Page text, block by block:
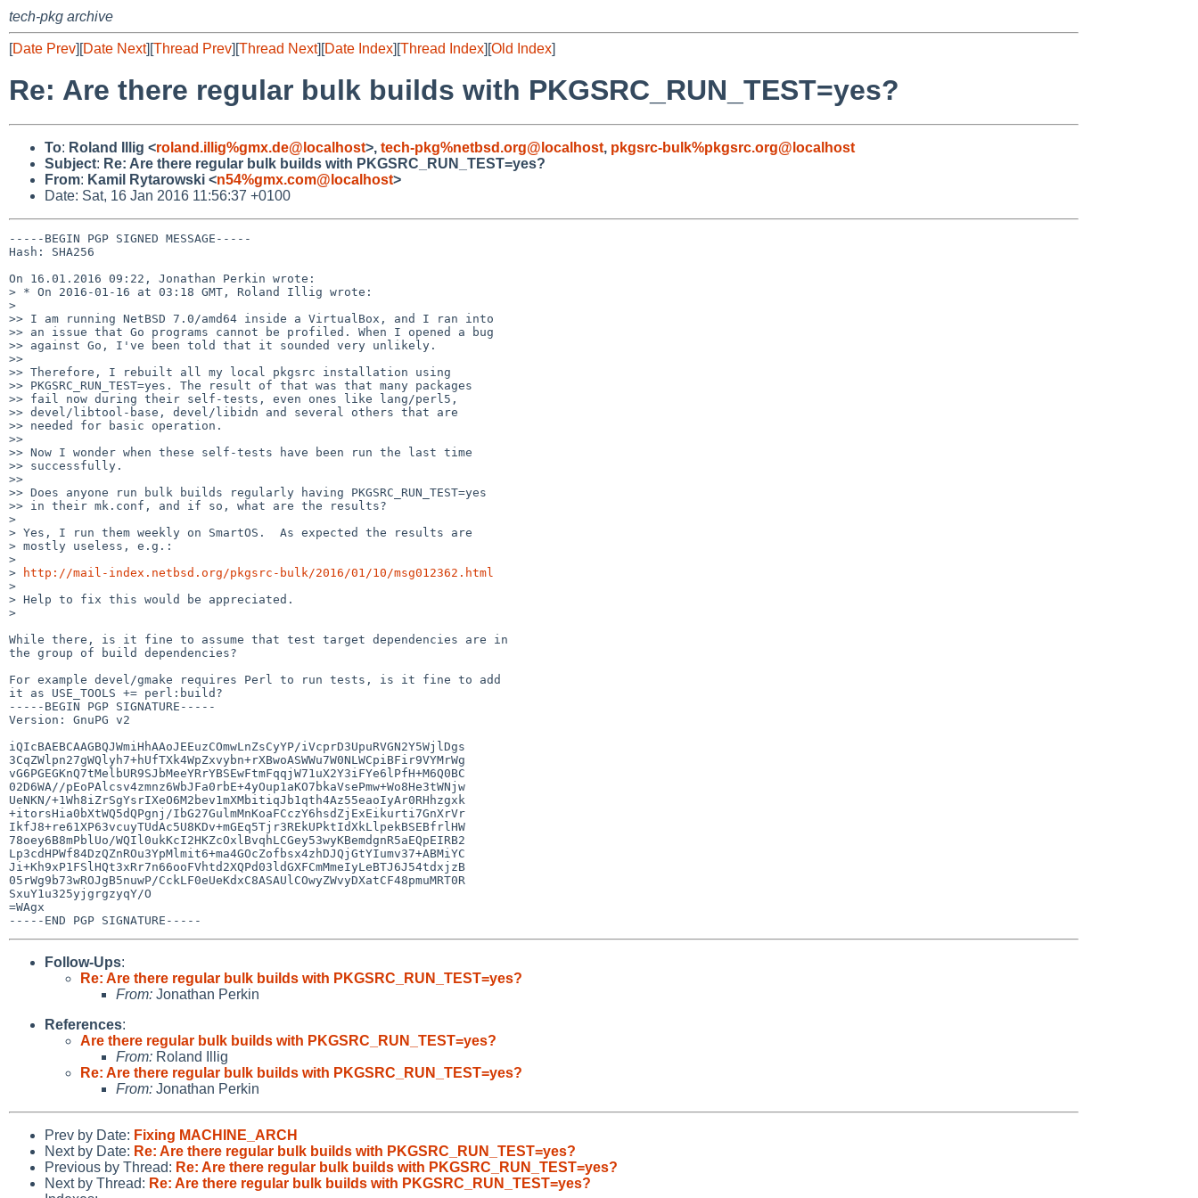
tech-pkg archive
[Date Prev][Date Next][Thread Prev][Thread Next][Date Index][Thread Index][Old Index]
Re: Are there regular bulk builds with PKGSRC_RUN_TEST=yes?
To: Roland Illig <roland.illig%gmx.de@localhost>, tech-pkg%netbsd.org@localhost, pkgsrc-bulk%pkgsrc.org@localhost
Subject: Re: Are there regular bulk builds with PKGSRC_RUN_TEST=yes?
From: Kamil Rytarowski <n54%gmx.com@localhost>
Date: Sat, 16 Jan 2016 11:56:37 +0100
-----BEGIN PGP SIGNED MESSAGE-----
Hash: SHA256
On 16.01.2016 09:22, Jonathan Perkin wrote:
> * On 2016-01-16 at 03:18 GMT, Roland Illig wrote:
>
>> I am running NetBSD 7.0/amd64 inside a VirtualBox, and I ran into
>> an issue that Go programs cannot be profiled. When I opened a bug
>> against Go, I've been told that it sounded very unlikely.
>>
>> Therefore, I rebuilt all my local pkgsrc installation using
>> PKGSRC_RUN_TEST=yes. The result of that was that many packages
>> fail now during their self-tests, even ones like lang/perl5,
>> devel/libtool-base, devel/libidn and several others that are
>> needed for basic operation.
>>
>> Now I wonder when these self-tests have been run the last time
>> successfully.
>>
>> Does anyone run bulk builds regularly having PKGSRC_RUN_TEST=yes
>> in their mk.conf, and if so, what are the results?
>
> Yes, I run them weekly on SmartOS.  As expected the results are
> mostly useless, e.g.:
>
>
http://mail-index.netbsd.org/pkgsrc-bulk/2016/01/10/msg012362.html
>
> Help to fix this would be appreciated.
>
While there, is it fine to assume that test target dependencies are in
the group of build dependencies?
For example devel/gmake requires Perl to run tests, is it fine to add
it as USE_TOOLS += perl:build?
-----BEGIN PGP SIGNATURE-----
Version: GnuPG v2
iQIcBAEBCAAGBQJWmiHhAAoJEEuzCOmwLnZsCyYP/iVcprD3UpuRVGN2Y5WjlDgs
3CqZWlpn27gWQlyh7+hUfTXk4WpZxvybn+rXBwoASWWu7W0NLWCpiBFir9VYMrWg
vG6PGEGKnQ7tMelbUR9SJbMeeYRrYBSEwFtmFqqjW71uX2Y3iFYe6lPfH+M6Q0BC
02D6WA//pEoPAlcsv4zmnz6WbJFa0rbE+4yOup1aKO7bkaVsePmw+Wo8He3tWNjw
UeNKN/+1Wh8iZrSgYsrIXeO6M2bev1mXMbitiqJb1qth4Az55eaoIyAr0RHhzgxk
+itorsHia0bXtWQ5dQPgnj/IbG27GulmMnKoaFCczY6hsdZjExEikurti7GnXrVr
IkfJ8+re61XP63vcuyTUdAc5U8KDv+mGEq5Tjr3REkUPktIdXkLlpekBSEBfrlHW
78oey6B8mPblUo/WQIl0ukKcI2HKZcOxlBvqhLCGey53wyKBemdgnR5aEQpEIRB2
Lp3cdHPWf84DzQZnROu3YpMlmit6+ma4GOcZofbsx4zhDJQjGtYIumv37+ABMiYC
Ji+Kh9xP1FSlHQt3xRr7n66ooFVhtd2XQPd03ldGXFCmMmeIyLeBTJ6J54tdxjzB
05rWg9b73wROJgB5nuwP/CckLF0eUeKdxC8ASAUlCOwyZWvyDXatCF48pmuMRT0R
SxuY1u325yjgrgzyqY/O
=WAgx
Follow-Ups:
Re: Are there regular bulk builds with PKGSRC_RUN_TEST=yes?
From: Jonathan Perkin
References:
Are there regular bulk builds with PKGSRC_RUN_TEST=yes?
From: Roland Illig
Re: Are there regular bulk builds with PKGSRC_RUN_TEST=yes?
From: Jonathan Perkin
Prev by Date: Fixing MACHINE_ARCH
Next by Date: Re: Are there regular bulk builds with PKGSRC_RUN_TEST=yes?
Previous by Thread: Re: Are there regular bulk builds with PKGSRC_RUN_TEST=yes?
Next by Thread: Re: Are there regular bulk builds with PKGSRC_RUN_TEST=yes?